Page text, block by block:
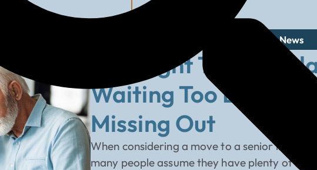
,News
The Right Time to
Waiting Too Long
Missing Out
When considering a move to a senior living
many people assume they have plenty of